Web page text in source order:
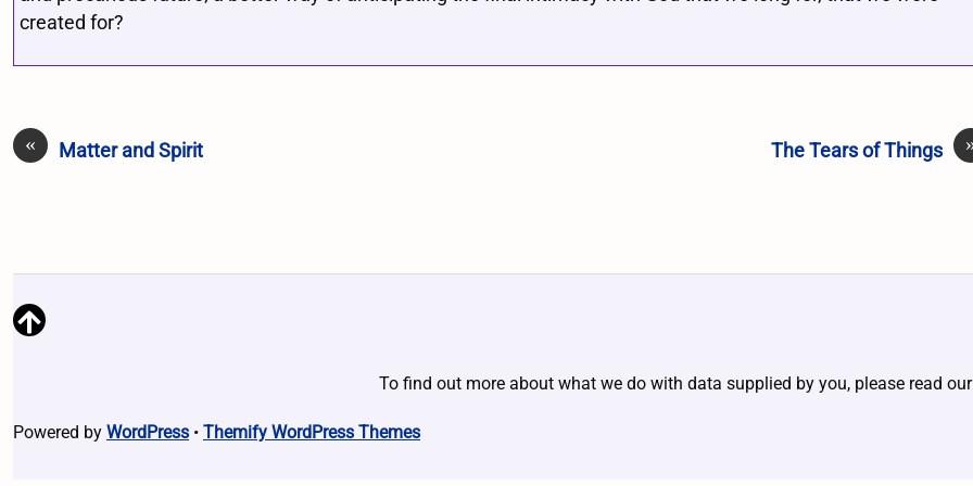
created for?
« Matter and Spirit The Tears of Things
To find out more about what we do with data supplied by you, please read our
Powered by WordPress • Themify WordPress Themes